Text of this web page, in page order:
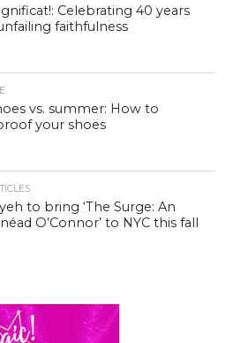
Celebrating 40 years
faithfulness
vs. summer: How to
your shoes
to bring ‘The Surge: An
O’Connor’ to NYC this fall